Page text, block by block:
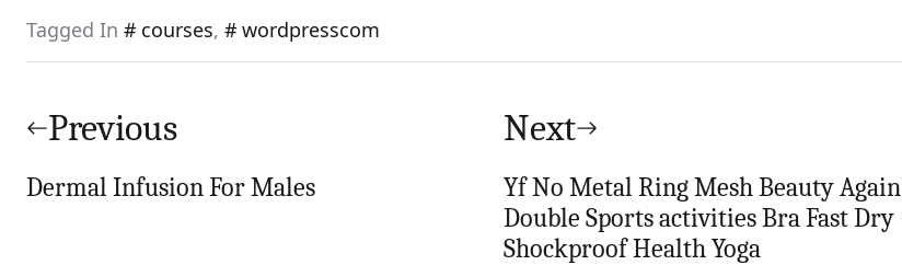
Tagged In courses, wordpresscom
navigation
Previous
Dermal Infusion For Males
Next
Yf No Metal Ring Mesh Beauty Again
Double Sports activities Bra Fast Dry
Shockproof Health Yoga